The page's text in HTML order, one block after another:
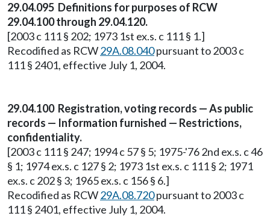
29.04.095 Definitions for purposes of RCW
29.04.100 through 29.04.120.
[2003 c 111 § 202; 1973 1st ex.s. c 111 § 1.]
Recodified as RCW29A.08.040pursuant to 2003 c
111 § 2401, effective July 1, 2004.
29.04.100 Registration, voting records — As public
records — Information furnished — Restrictions,
confidentiality.
[2003 c 111 § 247; 1994 c 57 § 5; 1975-'76 2nd ex.s. c 46
§ 1; 1974 ex.s. c 127 § 2; 1973 1st ex.s. c 111 § 2; 1971
ex.s. c 202 § 3; 1965 ex.s. c 156 § 6.]
Recodified as RCW29A.08.720pursuant to 2003 c
111 § 2401, effective July 1, 2004.